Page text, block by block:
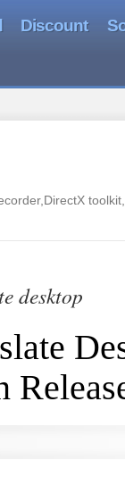
Discount
desktop